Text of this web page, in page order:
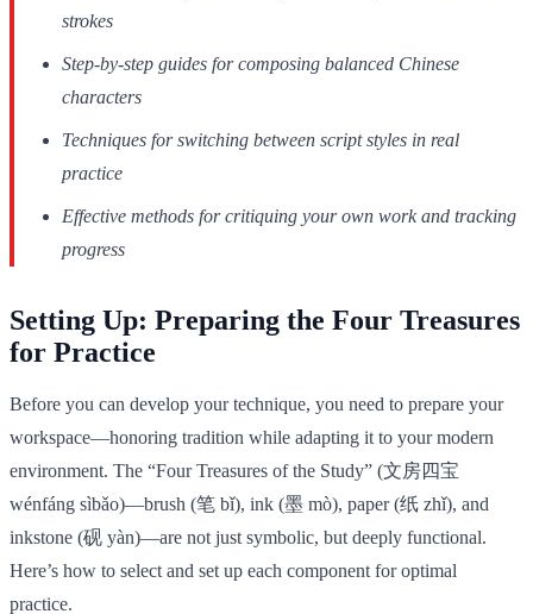
strokes
Step-by-step guides for composing balanced Chinese
characters
Techniques for switching between script styles in real
practice
Effective methods for critiquing your own work and tracking
progress
Setting Up: Preparing the Four Treasures
for Practice
Before you can develop your technique, you need to prepare your
workspace—honoring tradition while adapting it to your modern
environment. The “Four Treasures of the Study” (文房四宝
wénfáng sìbǎo)—brush (笔 bǐ), ink (墨 mò), paper (纸 zhǐ), and
inkstone (砚 yàn)—are not just symbolic, but deeply functional.
Here’s how to select and set up each component for optimal
practice.